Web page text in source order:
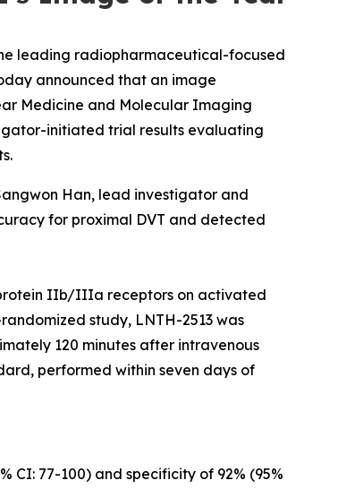
leading radiopharmaceutical-focused
announced that an image
Medicine and Molecular Imaging
initiated trial results evaluating
Han, lead investigator and
for proximal DVT and detected
IIb/IIIa receptors on activated
study, LNTH-2513 was
120 minutes after intravenous
performed within seven days of
CI: 77-100) and specificity of 92% (95%